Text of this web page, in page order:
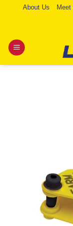
About Us Meet